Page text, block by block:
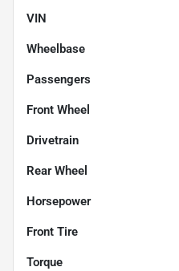
VIN
Wheelbase
Passengers
Front Wheel
Drivetrain
Rear Wheel
Horsepower
Front Tire
Torque